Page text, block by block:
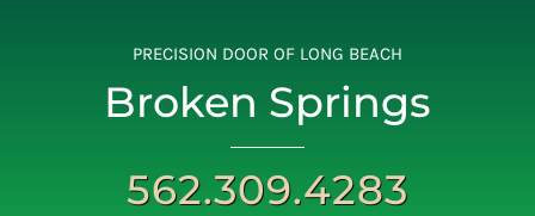
REPAIR
OPENERS
PRECISION DOOR OF LONG BEACH
Broken Springs
562.309.4283